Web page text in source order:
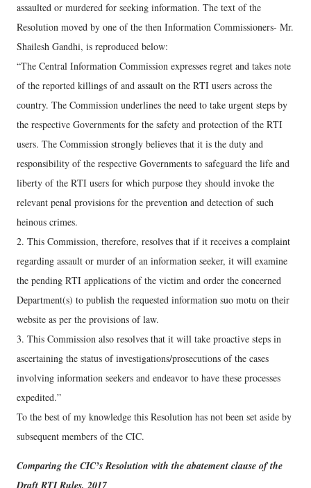
assaulted or murdered for seeking information. The text of the
Resolution moved by one of the then Information Commissioners- Mr.
Shailesh Gandhi, is reproduced below:
“The Central Information Commission expresses regret and takes note
of the reported killings of and assault on the RTI users across the
country. The Commission underlines the need to take urgent steps by
the respective Governments for the safety and protection of the RTI
users. The Commission strongly believes that it is the duty and
responsibility of the respective Governments to safeguard the life and
liberty of the RTI users for which purpose they should invoke the
relevant penal provisions for the prevention and detection of such
heinous crimes.
2. This Commission, therefore, resolves that if it receives a complaint
regarding assault or murder of an information seeker, it will examine
the pending RTI applications of the victim and order the concerned
Department(s) to publish the requested information suo motu on their
website as per the provisions of law.
3. This Commission also resolves that it will take proactive steps in
ascertaining the status of investigations/prosecutions of the cases
involving information seekers and endeavor to have these processes
expedited.”
To the best of my knowledge this Resolution has not been set aside by
subsequent members of the CIC.
Comparing the CIC’s Resolution with the abatement clause of the
Draft RTI Rules, 2017